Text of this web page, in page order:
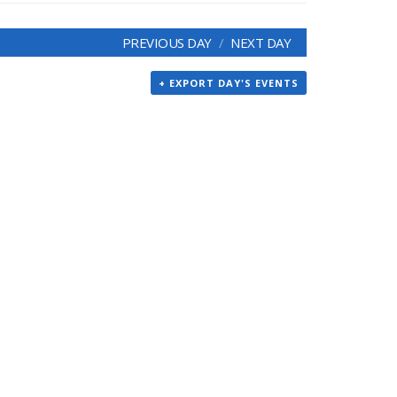
PREVIOUS DAY NEXT DAY
+ EXPORT DAY'S EVENTS